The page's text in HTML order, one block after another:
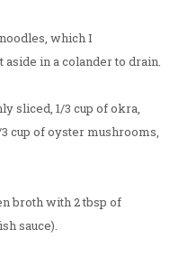
which I
in a colander to drain.
sliced, 1/3 cup of okra,
cup of oyster mushrooms,
broth with 2 tbsp of
sauce).